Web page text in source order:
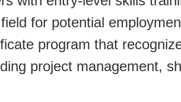
for potential
program that
project management,